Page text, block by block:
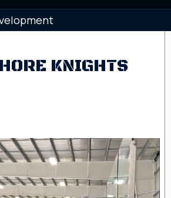
KNIGHTS